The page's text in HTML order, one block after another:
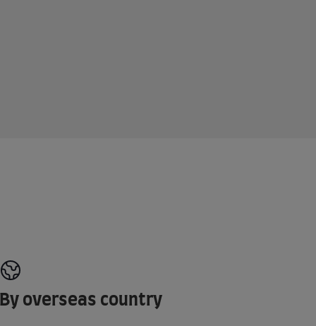
overseas country